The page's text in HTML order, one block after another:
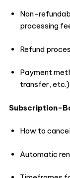
Non-
processing
Refund
Payment
transfer, etc.).
Subscription-
How to
Automatic